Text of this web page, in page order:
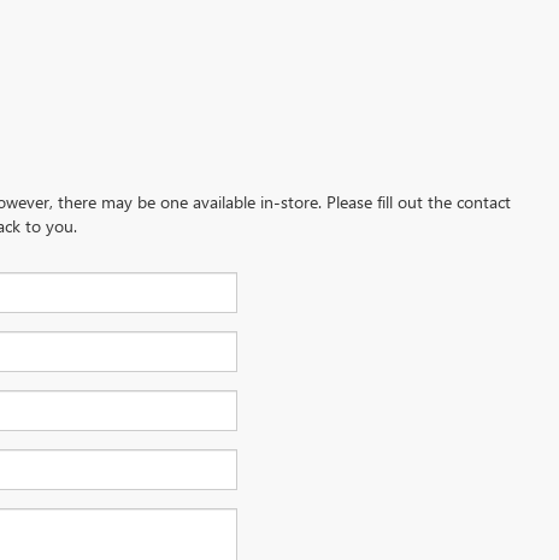
there may be one available in-store. Please fill out the contact
to you.